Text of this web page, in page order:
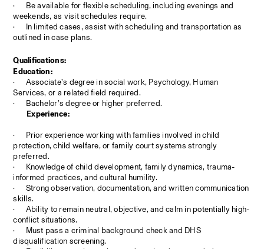
·
Be available for flexible scheduling, including evenings and
weekends, as visit schedules require.
·
In limited cases, assist with scheduling and transportation as
outlined in case plans.
Qualifications:
Education:
·
Associate’s degree in social work, Psychology, Human
Services, or a related field required.
·
Bachelor’s degree or higher preferred.
Experience:
·
Prior experience working with families involved in child
protection, child welfare, or family court systems strongly
preferred.
·
Knowledge of child development, family dynamics, trauma-
informed practices, and cultural humility.
·
Strong observation, documentation, and written communication
skills.
·
Ability to remain neutral, objective, and calm in potentially high-
conflict situations.
·
Must pass a criminal background check and DHS
disqualification screening.